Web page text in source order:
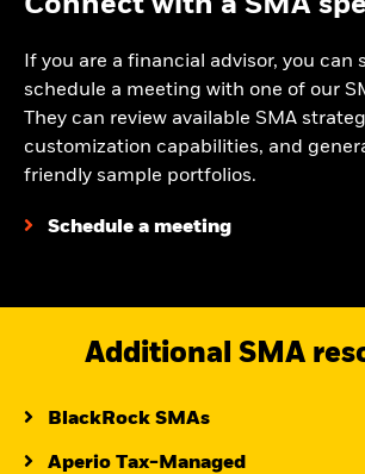
If you are a financial advisor, you can
schedule a meeting with one of our
They can review available SMA
customization capabilities, and
friendly sample portfolios.
Schedule a meeting
Additional SMA
BlackRock SMAs
Aperio Tax-Managed